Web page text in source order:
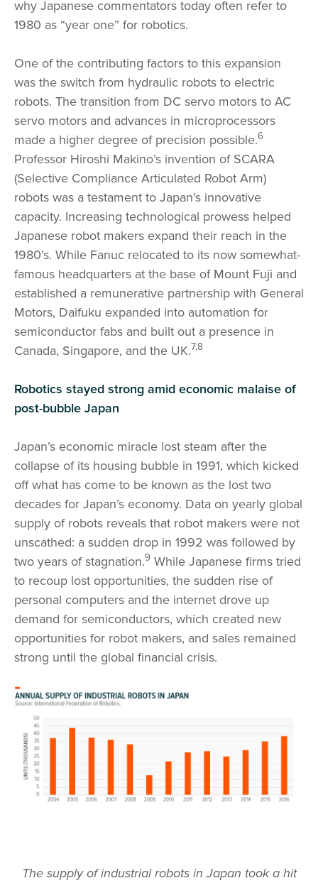
why Japanese commentators today often refer to
1980 as “year one” for robotics.
One of the contributing factors to this expansion
was the switch from hydraulic robots to electric
robots. The transition from DC servo motors to AC
servo motors and advances in microprocessors
made a higher degree of precision possible.6
Professor Hiroshi Makino’s invention of SCARA
(Selective Compliance Articulated Robot Arm)
robots was a testament to Japan’s innovative
capacity. Increasing technological prowess helped
Japanese robot makers expand their reach in the
1980’s. While Fanuc relocated to its now somewhat-
famous headquarters at the base of Mount Fuji and
established a remunerative partnership with General
Motors, Daifuku expanded into automation for
semiconductor fabs and built out a presence in
Canada, Singapore, and the UK.7,8
Robotics stayed strong amid economic malaise of
post-bubble Japan
Japan’s economic miracle lost steam after the
collapse of its housing bubble in 1991, which kicked
off what has come to be known as the lost two
decades for Japan’s economy. Data on yearly global
supply of robots reveals that robot makers were not
unscathed: a sudden drop in 1992 was followed by
two years of stagnation.9 While Japanese firms tried
to recoup lost opportunities, the sudden rise of
personal computers and the internet drove up
demand for semiconductors, which created new
opportunities for robot makers, and sales remained
strong until the global financial crisis.
The supply of industrial robots in Japan took a hit